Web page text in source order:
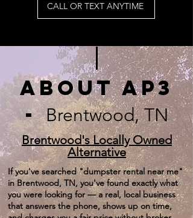
CALL OR TEXT ANYTIME
ABOUT AP3
-Brentwood, TN
Brentwood's Locally Owned
Alternative
If you've searched "dumpster rental near me"
in Brentwood, TN, you've found exactly what
you were looking for — a real, local business
that answers the phone, shows up on time,